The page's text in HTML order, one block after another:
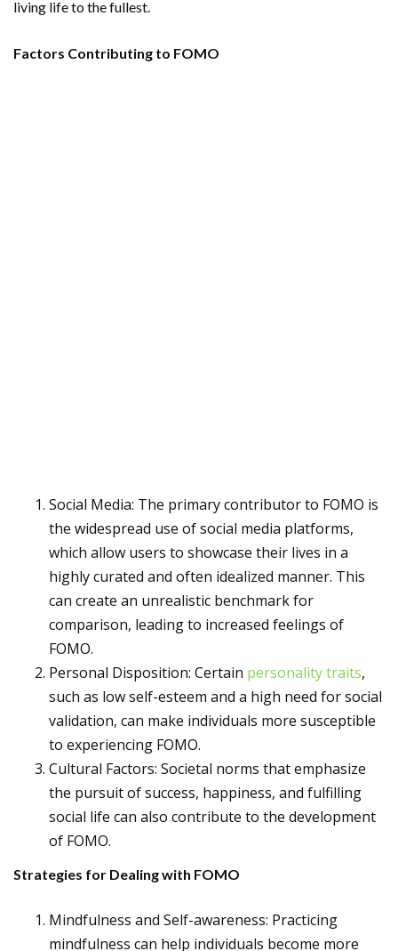
living life to the fullest.
Factors Contributing to FOMO
Social Media: The primary contributor to FOMO is
the widespread use of social media platforms,
which allow users to showcase their lives in a
highly curated and often idealized manner. This
can create an unrealistic benchmark for
comparison, leading to increased feelings of
FOMO.
Personal Disposition: Certain personality traits,
such as low self-esteem and a high need for social
validation, can make individuals more susceptible
to experiencing FOMO.
Cultural Factors: Societal norms that emphasize
the pursuit of success, happiness, and fulfilling
social life can also contribute to the development
of FOMO.
Strategies for Dealing with FOMO
Mindfulness and Self-awareness: Practicing
mindfulness can help individuals become more